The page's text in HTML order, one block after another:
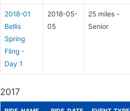
2018-01
Bellis
Spring
Fling -
Day 1
2018-05-
05
25 miles -
Senior
2017